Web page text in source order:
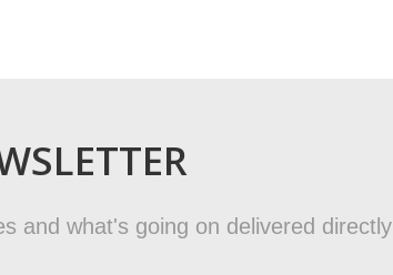
and what's going on delivered directly